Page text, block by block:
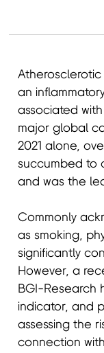
Atherosclerotic
an
associated
major global
2021 alone,
succumbed to
and was the
Commonly
as smoking,
significantly
However, a
BGI-Research
indicator, and
assessing the
connection